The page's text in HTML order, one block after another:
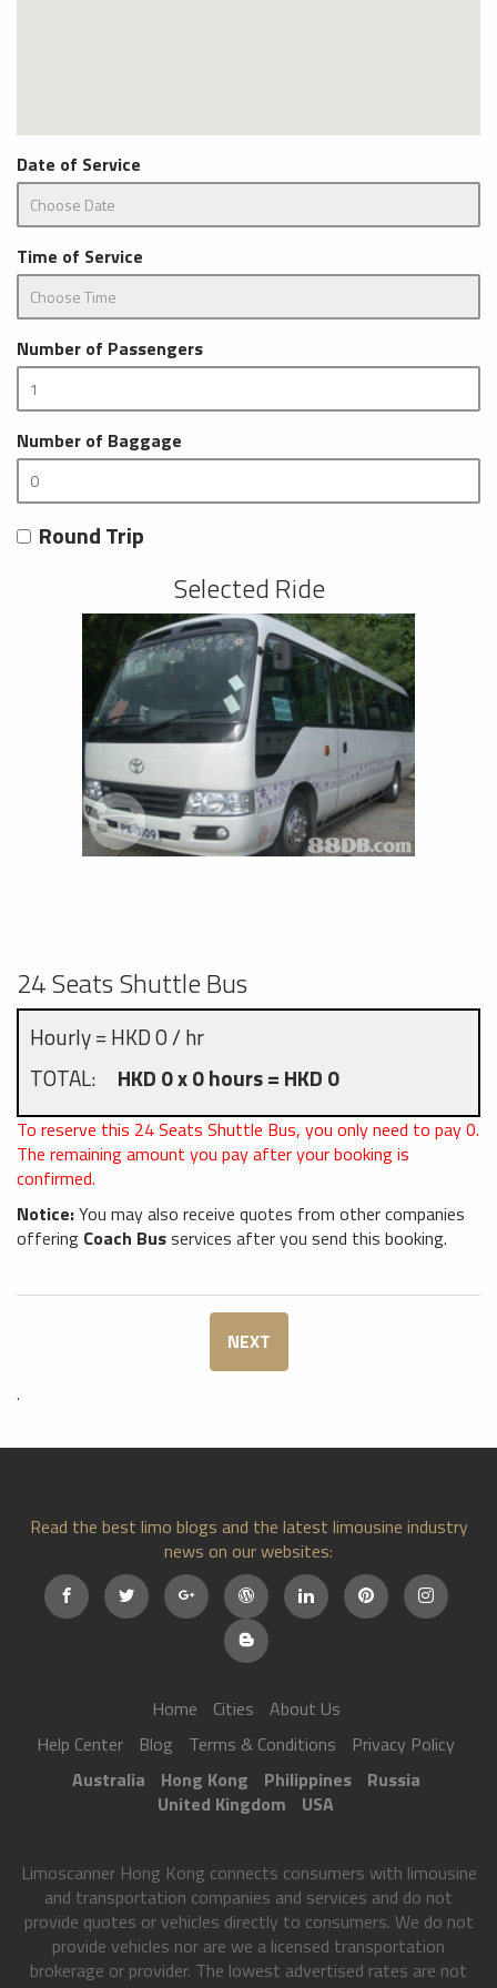
Date of Service
Time of Service
Number of Passengers
Number of Baggage
Round Trip
Selected Ride
24 Seats Shuttle Bus
Hourly = HKD 0 / hr
TOTAL: HKD 0 x 0 hours = HKD 0
To reserve this 24 Seats Shuttle Bus, you only need to pay0.
The remaining amount you pay after your booking is
confirmed.
Notice:You may also receive quotes from other companies
offering Coach Busservices after you send this booking.
NEXT
.
Read the best limo blogs and the latest limousine industry
news on our websites:
Home Cities
About Us
Help Center
Blog Terms & Conditions
Privacy Policy
Australia
Hong Kong Philippines
Russia
United Kingdom
USA
Limoscanner Hong Kong connects consumers with limousine
and transportation companies and services and do not
provide quotes or vehicles directly to consumers. We do not
provide vehicles nor are we a licensed transportation
brokerage or provider. The lowest advertised rates are not